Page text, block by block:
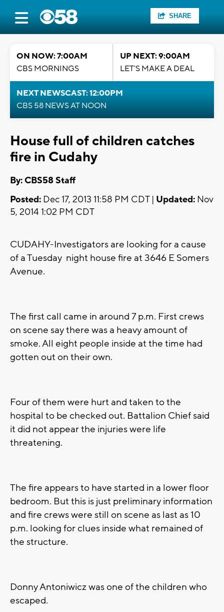
SHARE
ON NOW: 7:00AM
CBS MORNINGS
UP NEXT: 9:00AM
LET'S MAKE A DEAL
NEXT NEWSCAST: 12:00PM
CBS 58 NEWS AT NOON
House full of children catches
fire in Cudahy
By: CBS58 Staff
Posted: Dec 17, 2013 11:58 PM CDT | Updated: Nov
5, 2014 1:02 PM CDT
CUDAHY-Investigators are looking for a cause
of a Tuesday night house fire at 3646 E Somers
Avenue.
The first call came in around 7 p.m. First crews
on scene say there was a heavy amount of
smoke. All eight people inside at the time had
gotten out on their own.
Four of them were hurt and taken to the
hospital to be checked out. Battalion Chief said
it did not appear the injuries were life
threatening.
The fire appears to have started in a lower floor
bedroom. But this is just preliminary information
and fire crews were still on scene as last as 10
p.m. looking for clues inside what remained of
the structure.
Donny Antoniwicz was one of the children who
escaped.